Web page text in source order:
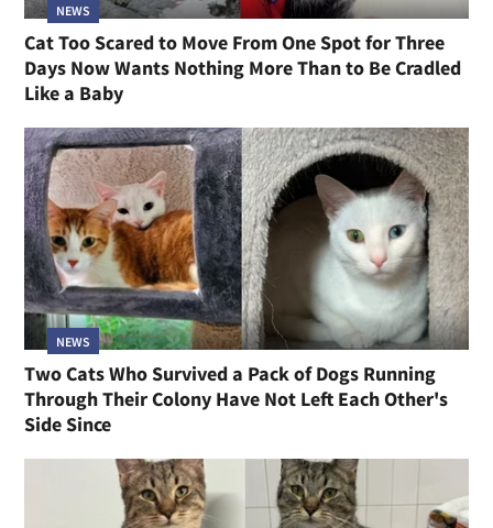
NEWS
Cat Too Scared to Move From One Spot for Three
Days Now Wants Nothing More Than to Be Cradled
Like a Baby
NEWS
Two Cats Who Survived a Pack of Dogs Running
Through Their Colony Have Not Left Each Other's
Side Since